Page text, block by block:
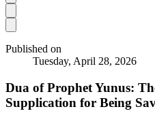
Published on
Tuesday, April 28, 2026
Dua of Prophet Yunus:
Supplication for Being